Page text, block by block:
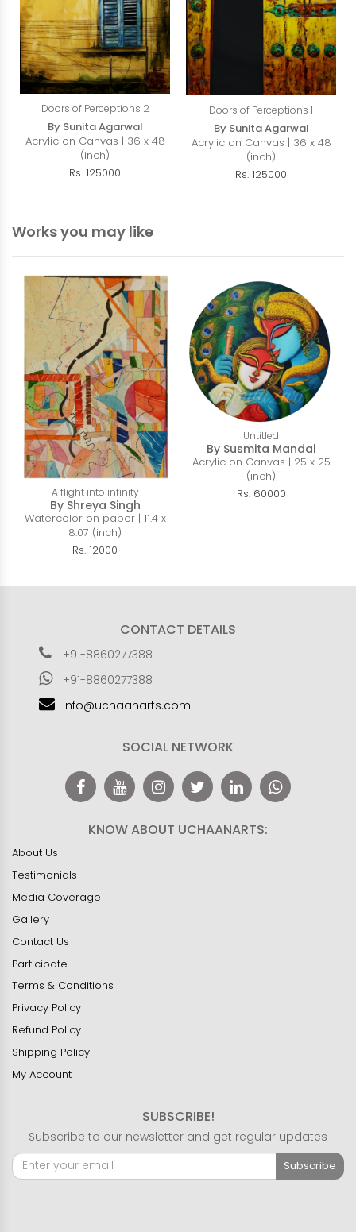
Doors of Perceptions 2
By Sunita Agarwal
Acrylic on Canvas | 36 x 48
(inch)
Rs. 125000
Doors of Perceptions 1
By Sunita Agarwal
Acrylic on Canvas | 36 x 48
(inch)
Rs. 125000
Works you may like
A flight into infinity
By Shreya Singh
Watercolor on paper | 11.4 x
8.07 (inch)
Rs. 12000
Untitled
By Susmita Mandal
Acrylic on Canvas | 25 x 25
(inch)
Rs. 60000
CONTACT DETAILS
+91-8860277388
+91-8860277388
info@uchaanarts.com
SOCIAL NETWORK
KNOW ABOUT UCHAANARTS:
About Us
Testimonials
Media Coverage
Gallery
Contact Us
Participate
Terms & Conditions
Privacy Policy
Refund Policy
Shipping Policy
My Account
SUBSCRIBE!
Subscribe to our newsletter and get regular updates
Subscribe